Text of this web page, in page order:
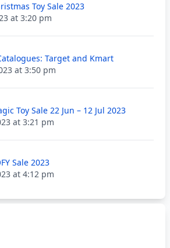
Toy Sale 2023
at 3:20 pm
Target and Kmart
at 3:50 pm
Toy Sale 22 Jun – 12 Jul 2023
at 3:21 pm
Sale 2023
at 4:12 pm